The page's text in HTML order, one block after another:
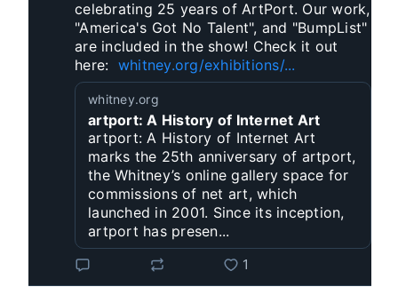
celebrating 25 years of ArtPort. Our work,
"America's Got No Talent", and "BumpList"
are included in the show! Check it out
here: whitney.org/exhibitions/...
whitney.org
artport: A History of Internet Art
artport: A History of Internet Art
marks the 25th anniversary of artport,
the Whitney’s online gallery space for
commissions of net art, which
launched in 2001. Since its inception,
artport has presen...
1